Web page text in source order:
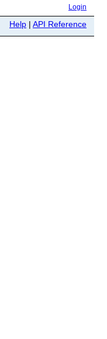
Login
Help | API Reference